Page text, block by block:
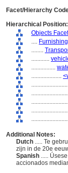
Facet/Hierarchy
Hierarchical Position:
Objects Facet
....
........
............
................
....................
........................
Additional Notes:
Dutch ..... Te
zijn in de 20e
Spanish .....
accionados